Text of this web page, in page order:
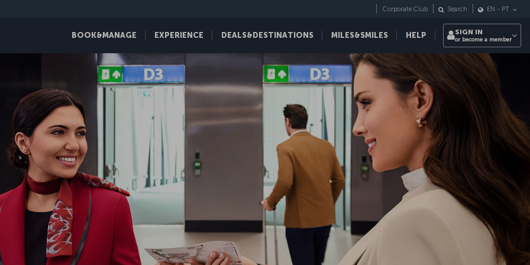
BOOK&MANAGE EXPERIENCE DEALS&DESTINATIONS MILES&SMILES HELP
Corporate Club Search EN - PT
SIGN IN
or become a member